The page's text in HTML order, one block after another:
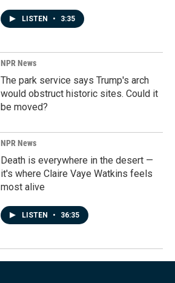
LISTEN • 3:35
NPR News
The park service says Trump's arch
would obstruct historic sites. Could it
be moved?
NPR News
Death is everywhere in the desert —
it's where Claire Vaye Watkins feels
most alive
LISTEN • 36:35